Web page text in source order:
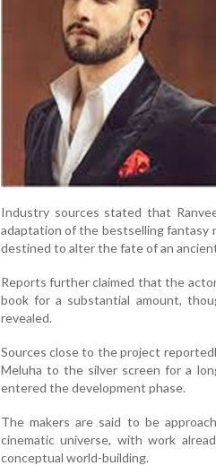
Industry sources stated that
adaptation of the bestselling fantasy
destined to alter the fate of an
Reports further claimed that the
book for a substantial amount,
revealed.
Sources close to the project
Meluha to the silver screen for a
entered the development phase.
The makers are said to be
cinematic universe, with work
conceptual world-building.